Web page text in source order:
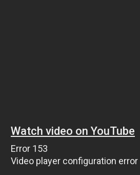
Watch video on YouTube
Error 153
Video player configuration error